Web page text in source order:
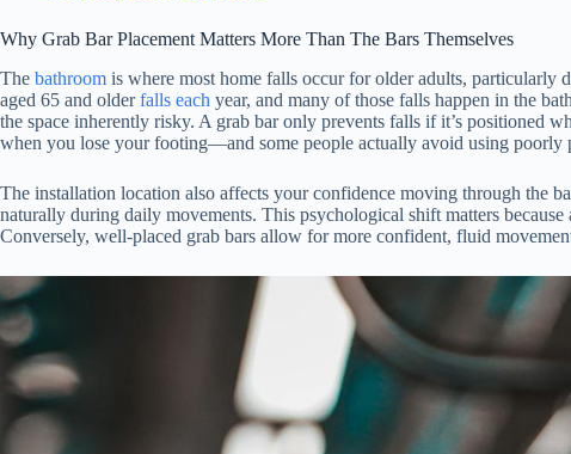
Why Grab Bar Placement Matters More Than The Bars Themselves
The bathroom is where most home falls occur for older adults,
aged 65 and olderfalls each year, and many of those falls happen in the
the space inherently risky. A grab bar only prevents falls if it’s positioned
when you lose your footing—and some people actually avoid using poorly
The installation location also affects your confidence moving through the
naturally during daily movements. This psychological shift matters
Conversely, well-placed grab bars allow for more confident, fluid